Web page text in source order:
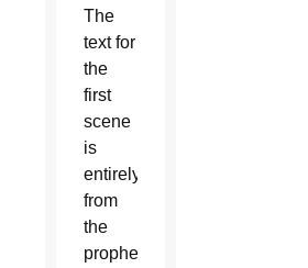
The
text for
the
first
scene
is
entirely
from
the
prophet